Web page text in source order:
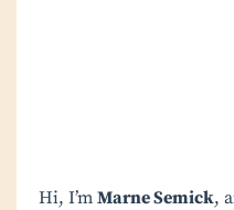
Hi, I’m Marne Semick,